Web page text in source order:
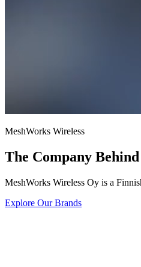
MeshWorks Wireless
The Company
MeshWorks Wireless Oy is a
Explore Our Brands